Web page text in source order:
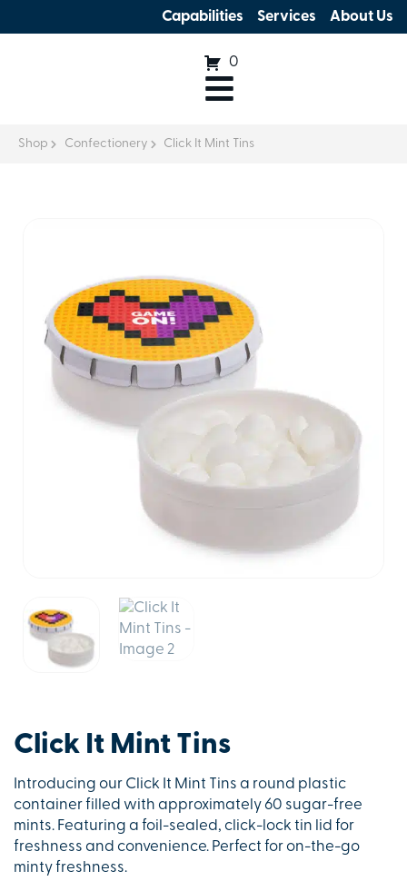
Capabilities Services About Us
0
Shop Confectionery Click It Mint Tins
Click It Mint Tins
Introducing our Click It Mint Tins a round plastic
container filled with approximately 60 sugar-free
mints. Featuring a foil-sealed, click-lock tin lid for
freshness and convenience. Perfect for on-the-go
minty freshness.